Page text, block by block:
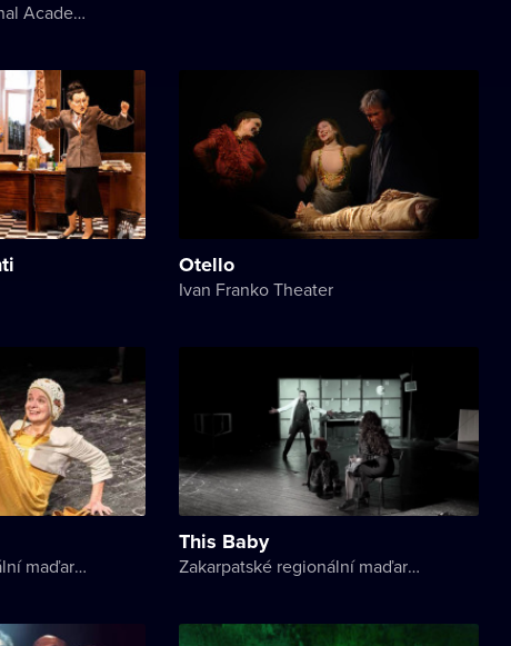
Khmelnytsky Regional Academic Music and Drama Theater
Otello
Ivan Franko Theater
Zakarpatské regionální maďarské divadlo
This Baby
Zakarpatské regionální maďarské divadlo